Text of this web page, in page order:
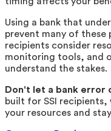
Using a bank that
prevent many of these
recipients consider
monitoring tools, and
understand the stakes.
Don't let a bank error
built for SSI
your resources and